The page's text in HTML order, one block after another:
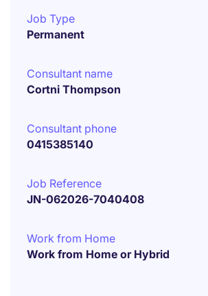
Job Type
Permanent
Consultant name
Cortni Thompson
Consultant phone
0415385140
Job Reference
JN-062026-7040408
Work from Home
Work from Home or Hybrid